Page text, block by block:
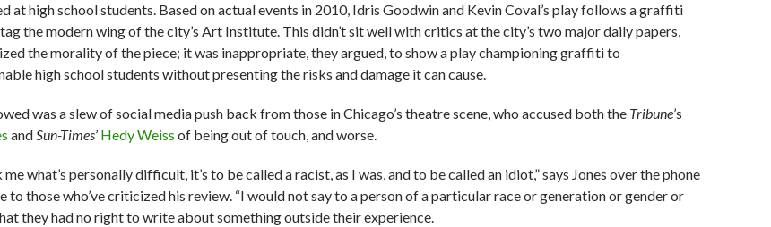
at high school students. Based on actual events in 2010, Idris Goodwin and Kevin Coval’s play follows a graffiti
the modern wing of the city’s Art Institute. This didn’t sit well with critics at the city’s two major daily papers,
the morality of the piece; it was inappropriate, they argued, to show a play championing graffiti to
high school students without presenting the risks and damage it can cause.
was a slew of social media push back from those in Chicago’s theatre scene, who accused both the Tribune’s
andSun-Times’ Hedy Weiss of being out of touch, and worse.
me what’s personally difficult, it’s to be called a racist, as I was, and to be called an idiot,” says Jones over the phone
to those who’ve criticized his review. “I would not say to a person of a particular race or generation or gender or
they had no right to write about something outside their experience.